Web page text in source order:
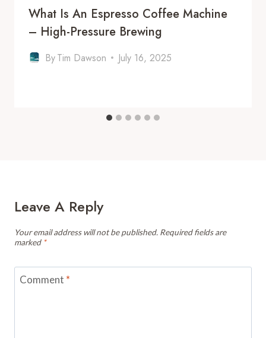
What Is An Espresso Coffee Machine
– High-Pressure Brewing
ByTim Dawson July 16, 2025
Leave A Reply
Your email address will not be published. Required fields are
marked *
Comment *